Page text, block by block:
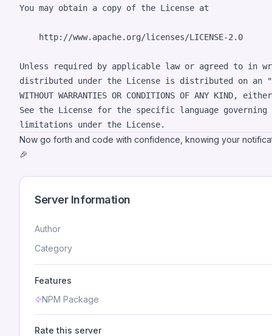
You may obtain a copy of the License at
    http://www.apache.org/licenses/LICENSE-2.0
Unless required by applicable law or agreed to in
distributed under the License is distributed on an
WITHOUT WARRANTIES OR CONDITIONS OF ANY KIND,
See the License for the specific language governing
Now go forth and code with confidence, knowing your
🎉
Server Information
Author
Category
Features
NPM Package
Rate this server